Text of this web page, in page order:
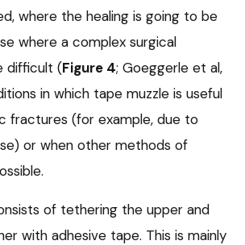
where the healing is going to be
where a complex surgical
difficult (Figure 4; Goeggerle et al,
in which tape muzzle is useful
fractures (for example, due to
or when other methods of
of tethering the upper and
with adhesive tape. This is mainly